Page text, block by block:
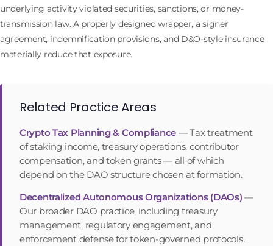
underlying activity violated securities, sanctions, or money-
transmission law. A properly designed wrapper, a signer
agreement, indemnification provisions, and D&O-style insurance
materially reduce that exposure.
Related Practice Areas
Crypto Tax Planning & Compliance —Tax treatment
of staking income, treasury operations, contributor
compensation, and token grants — all of which
depend on the DAO structure chosen at formation.
Decentralized Autonomous Organizations (DAOs) —
Our broader DAO practice, including treasury
management, regulatory engagement, and
enforcement defense for token-governed protocols.